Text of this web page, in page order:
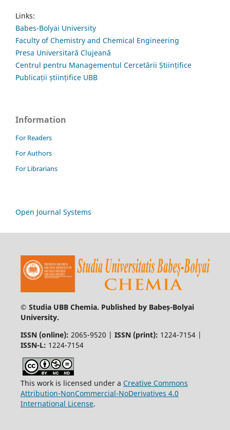
Links:
Babes-Bolyai University
Faculty of Chemistry and Chemical Engineering
Presa Universitară Clujeană
Centrul pentru Managementul Cercetării Științifice
Publicații științifice UBB
Information
For Readers
For Authors
For Librarians
Open Journal Systems
© Studia UBB Chemia. Published by Babeș-Bolyai
University.
ISSN (online): 2065-9520 | ISSN (print): 1224-7154 |
ISSN-L: 1224-7154
This work is licensed under a Creative Commons
Attribution-NonCommercial-NoDerivatives 4.0
International License.